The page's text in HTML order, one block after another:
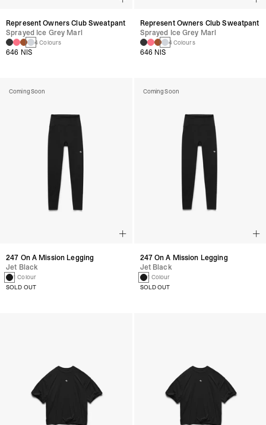
Represent Owners Club Sweatpant
Sprayed Ice Grey Marl
4 Colours
646 NIS
Coming Soon
247 On A Mission Legging
Jet Black
1 Colour
SOLD OUT
Represent Owners Club Sweatpant
Sprayed Ice Grey Marl
4 Colours
646 NIS
Coming Soon
247 On A Mission Legging
Jet Black
1 Colour
SOLD OUT